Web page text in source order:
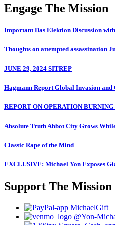
Engage The Mission
Important Das Elektion Discussion
Thoughts on attempted assassination
JUNE 29, 2024 SITREP
Hagmann Report Global Invasion and
REPORT ON OPERATION
Absolute Truth Abbot City Grows
Classic Rape of the Mind
EXCLUSIVE: Michael Yon Exposes
Support The Mission
MichaelGift
@Yon-